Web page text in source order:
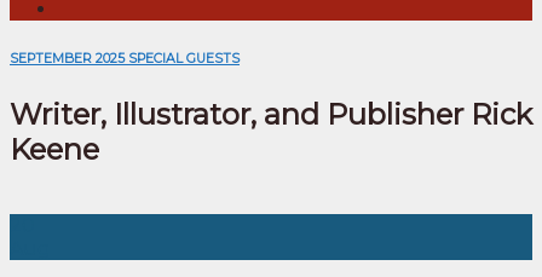
SEPTEMBER 2025 SPECIAL GUESTS
Writer, Illustrator, and Publisher Rick
Keene